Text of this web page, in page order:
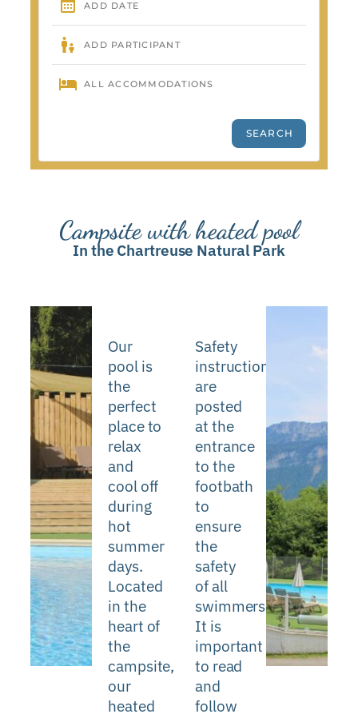
Campsite with heated pool
In the Chartreuse Natural Park
Our
pool is
the
perfect
place to
relax
and
cool off
during
hot
summer
days.
Located
in the
heart of
the
campsite,
our
heated
Safety
instructions
are
posted
at the
entrance
to the
footbath
to
ensure
the
safety
of all
swimmers.
It is
important
to read
and
follow